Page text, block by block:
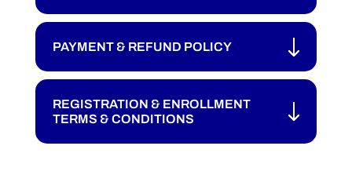
PAYMENT & REFUND POLICY
REGISTRATION & ENROLLMENT
TERMS & CONDITIONS